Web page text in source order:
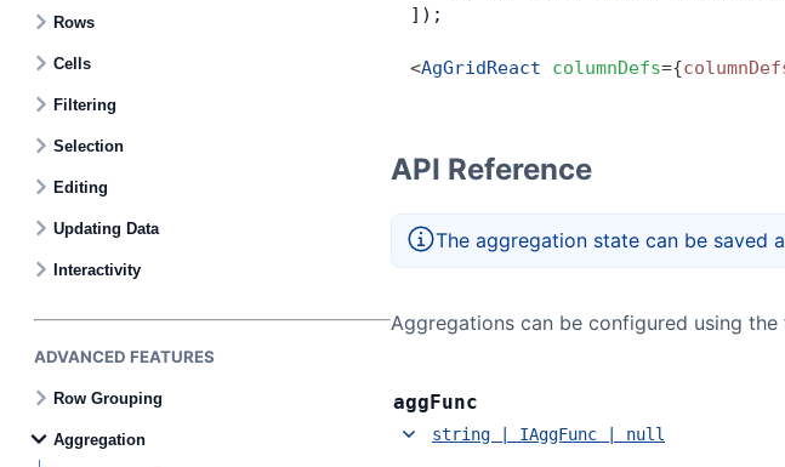
Rows
Cells
Filtering
Selection
Editing
Updating Data
Interactivity
ADVANCED FEATURES
Row Grouping
Aggregation
]);
<AgGridReact columnDefs={
API Reference
The aggregation state can be saved
Aggregations can be configured using
aggFunc
string | IAggFunc | null